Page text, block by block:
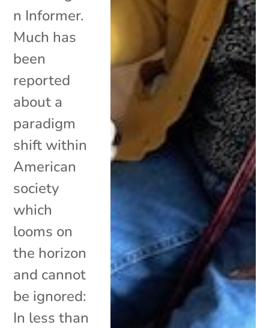
n Informer.
Much has
been
reported
about a
paradigm
shift within
American
society
which
looms on
the horizon
and cannot
be ignored:
In less than